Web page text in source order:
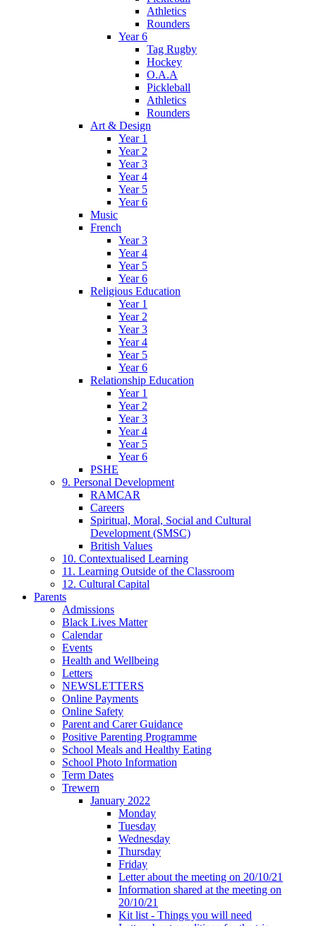
Athletics
Rounders
Year 6
Tag Rugby
Hockey
O.A.A
Pickleball
Athletics
Rounders
Art & Design
Year 1
Year 2
Year 3
Year 4
Year 5
Year 6
Music
French
Year 3
Year 4
Year 5
Year 6
Religious Education
Year 1
Year 2
Year 3
Year 4
Year 5
Year 6
Relationship Education
Year 1
Year 2
Year 3
Year 4
Year 5
Year 6
PSHE
9. Personal Development
RAMCAR
Careers
Spiritual, Moral, Social and Cultural
Development (SMSC)
British Values
10. Contextualised Learning
11. Learning Outside of the Classroom
12. Cultural Capital
Parents
Admissions
Black Lives Matter
Calendar
Events
Health and Wellbeing
Letters
NEWSLETTERS
Online Payments
Online Safety
Parent and Carer Guidance
Positive Parenting Programme
School Meals and Healthy Eating
School Photo Information
Term Dates
Trewern
January 2022
Monday
Tuesday
Wednesday
Thursday
Friday
Letter about the meeting on 20/10/21
Information shared at the meeting on
20/10/21
Kit list - Things you will need